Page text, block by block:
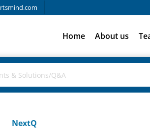
Home About us
NextQ